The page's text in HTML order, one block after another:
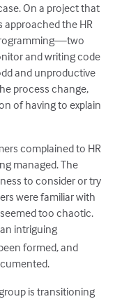
On a project that
approached the HR
and writing code
and unproductive
process change,
of having to explain
complained to HR
managed. The
to consider or try
were familiar with
too chaotic.
intriguing
formed, and
is transitioning